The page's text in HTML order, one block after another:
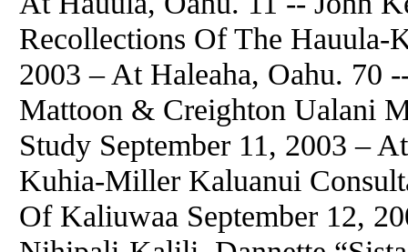
Recollections Of The
2003 – At Haleaha, Oahu. 70
Mattoon & Creighton Ualani
Study September 11, 2003 –
Kuhia-Miller Kaluanui
Of Kaliuwaa September 12,